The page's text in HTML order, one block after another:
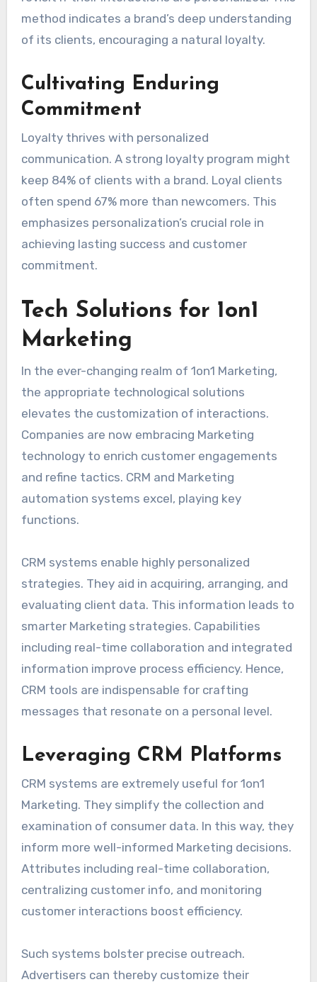
method indicates a brand’s deep understanding
of its clients, encouraging a natural loyalty.
Cultivating Enduring
Commitment
Loyalty thrives with personalized
communication. A strong loyalty program might
keep 84% of clients with a brand. Loyal clients
often spend 67% more than newcomers. This
emphasizes personalization’s crucial role in
achieving lasting success and customer
commitment.
Tech Solutions for 1on1
Marketing
In the ever-changing realm of 1on1 Marketing,
the appropriate technological solutions
elevates the customization of interactions.
Companies are now embracing Marketing
technology to enrich customer engagements
and refine tactics. CRM and Marketing
automation systems excel, playing key
functions.
CRM systems enable highly personalized
strategies. They aid in acquiring, arranging, and
evaluating client data. This information leads to
smarter Marketing strategies. Capabilities
including real-time collaboration and integrated
information improve process efficiency. Hence,
CRM tools are indispensable for crafting
messages that resonate on a personal level.
Leveraging CRM Platforms
CRM systems are extremely useful for 1on1
Marketing. They simplify the collection and
examination of consumer data. In this way, they
inform more well-informed Marketing decisions.
Attributes including real-time collaboration,
centralizing customer info, and monitoring
customer interactions boost efficiency.
Such systems bolster precise outreach.
Advertisers can thereby customize their